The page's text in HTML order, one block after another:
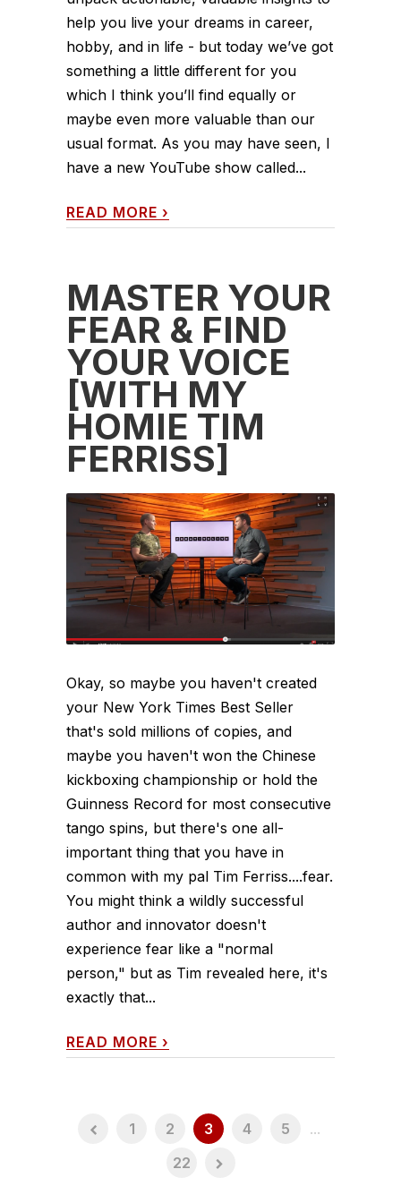
help you live your dreams in career,
hobby, and in life - but today we’ve got
something a little different for you
which I think you’ll find equally or
maybe even more valuable than our
usual format. As you may have seen, I
have a new YouTube show called...
READ MORE ›
MASTER YOUR
FEAR & FIND
YOUR VOICE
[WITH MY
HOMIE TIM
FERRISS]
Okay, so maybe you haven't created
your New York Times Best Seller
that's sold millions of copies, and
maybe you haven't won the Chinese
kickboxing championship or hold the
Guinness Record for most consecutive
tango spins, but there's one all-
important thing that you have in
common with my pal Tim Ferriss....fear.
You might think a wildly successful
author and innovator doesn't
experience fear like a "normal
person," but as Tim revealed here, it's
exactly that...
READ MORE ›
1 2 3 4 5
...
22